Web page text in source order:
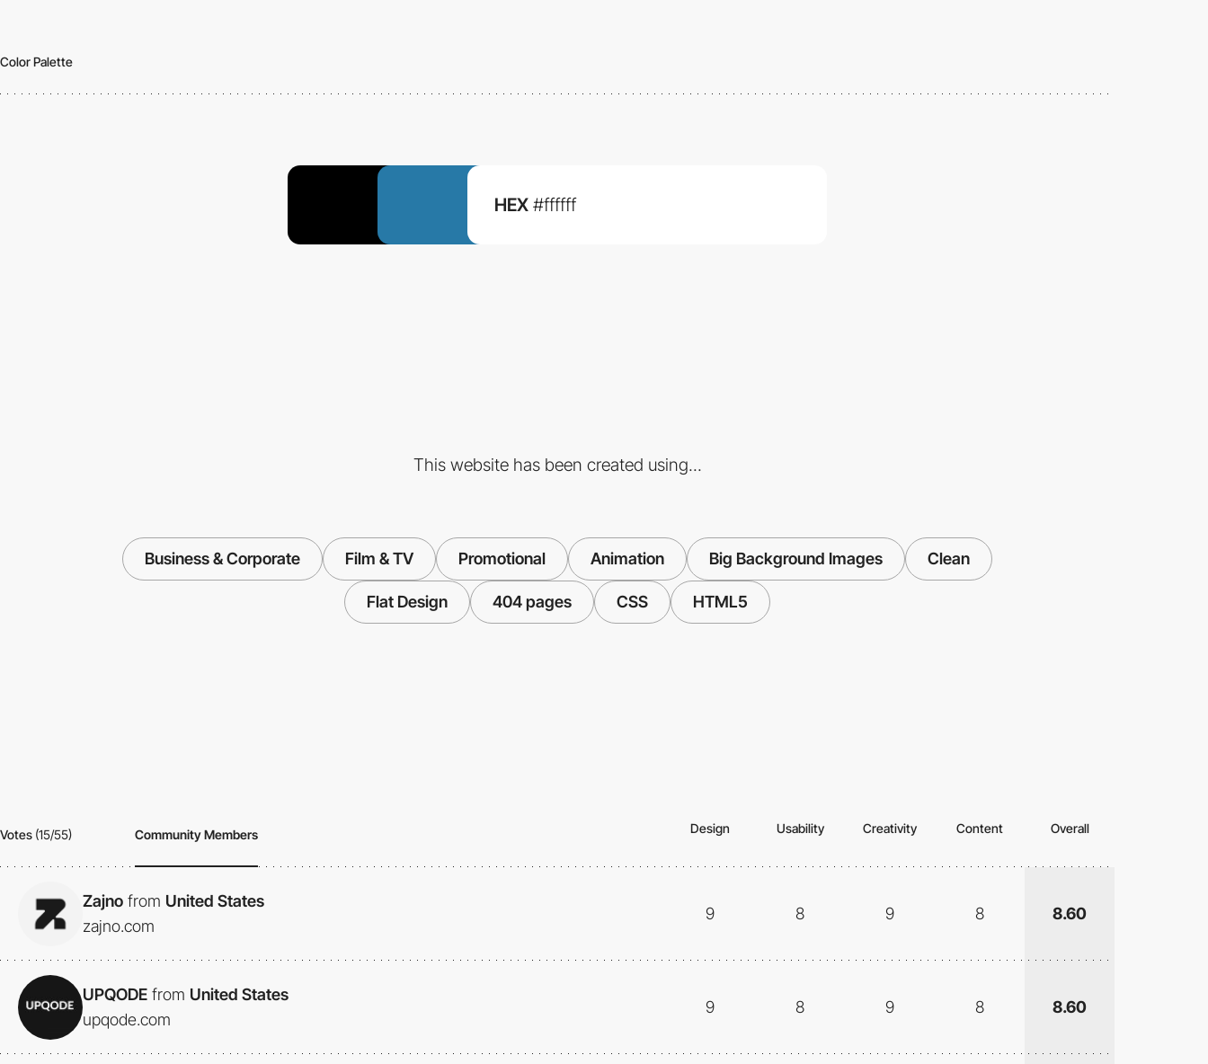
Color Palette
HEX #ffffff
This website has been created using...
Business & Corporate Film & TV Promotional Animation Big Background Images Clean
Flat Design 404 pages CSS HTML5
Votes (15/55) Community Members Design Usability Creativity Content Overall
Zajno from United States
zajno.com
9 8 9 8 8.60
UPQODE from United States
upqode.com
9 8 9 8 8.60